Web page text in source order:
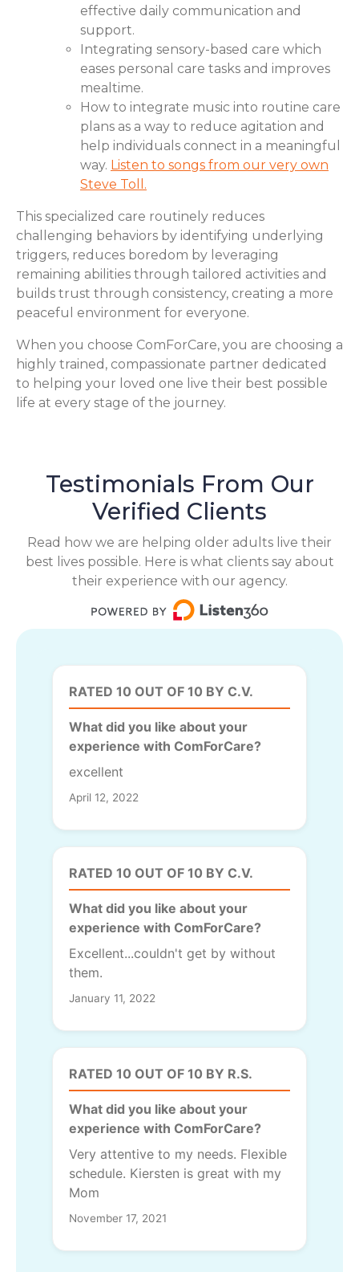
effective daily communication and
support.
Integrating sensory-based care which
eases personal care tasks and improves
mealtime.
How to integrate music into routine care
plans as a way to reduce agitation and
help individuals connect in a meaningful
way. Listen to songs from our very own
Steve Toll.
This specialized care routinely reduces
challenging behaviors by identifying underlying
triggers, reduces boredom by leveraging
remaining abilities through tailored activities and
builds trust through consistency, creating a more
peaceful environment for everyone.
When you choose ComForCare, you are choosing a
highly trained, compassionate partner dedicated
to helping your loved one live their best possible
life at every stage of the journey.
Testimonials From Our
Verified Clients
Read how we are helping older adults live their
best lives possible. Here is what clients say about
their experience with our agency.
RATED 10 OUT OF 10 BY C.V.
What did you like about your
experience with ComForCare?
excellent
April 12, 2022
RATED 10 OUT OF 10 BY C.V.
What did you like about your
experience with ComForCare?
Excellent...couldn't get by without
them.
January 11, 2022
RATED 10 OUT OF 10 BY R.S.
What did you like about your
experience with ComForCare?
Very attentive to my needs. Flexible
schedule. Kiersten is great with my
Mom
November 17, 2021